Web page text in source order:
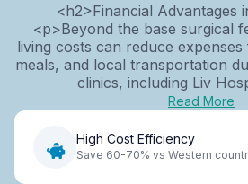
<h2>Financial Advantages
<p>Beyond the base surgical
living costs can reduce
meals, and local transportation
clinics, including Liv
Read More
High Cost Efficiency
Save 60-70% vs Western